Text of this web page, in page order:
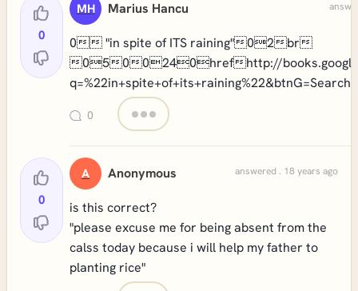
0
MH Marius Hancu
0 "in spite of ITS raining"02br
0500240hrefhttp://
0
0
A Anonymous answered . 18 years ago
is this correct?
"please excuse me for being absent from the
calss today because i will help my father to
planting rice"